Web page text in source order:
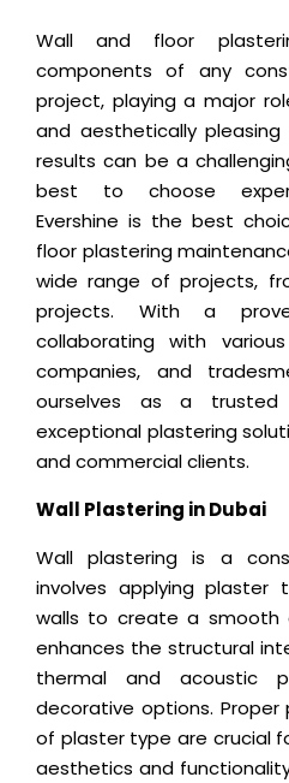
Wall and floor
components of any
project, playing a major
and aesthetically
results can be a
best to choose
Evershine is the best
floor plastering
wide range of projects,
projects. With a
collaborating with
companies, and
ourselves as a trusted
exceptional plastering
and commercial clients.
Wall Plastering in Dubai
Wall plastering is a
involves applying plaster
walls to create a smooth
enhances the structural
thermal and acoustic
decorative options.
of plaster type are crucial
aesthetics and